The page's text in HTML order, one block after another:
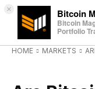
× Bitcoin
Bitcoin
Portfolio
HOME MARKETS